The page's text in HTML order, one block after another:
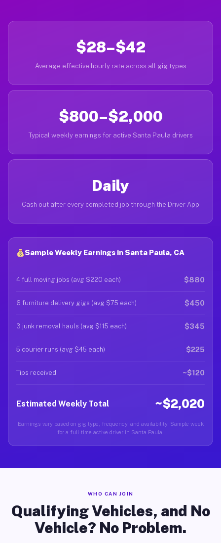
$28–$42
Average effective hourly rate across all gig types
$800–$2,000
Typical weekly earnings for active Santa Paula drivers
Daily
Cash out after every completed job through the Driver App
Sample Weekly Earnings in Santa Paula, CA
4 full moving jobs (avg $220 each) $880
6 furniture delivery gigs (avg $75 each) $450
3 junk removal hauls (avg $115 each) $345
5 courier runs (avg $45 each) $225
Tips received ~$120
Estimated Weekly Total ~$2,020
Earnings vary based on gig type, frequency, and availability. Sample week
for a full-time active driver in Santa Paula.
WHO CAN JOIN
Qualifying Vehicles, and No
Vehicle? No Problem.